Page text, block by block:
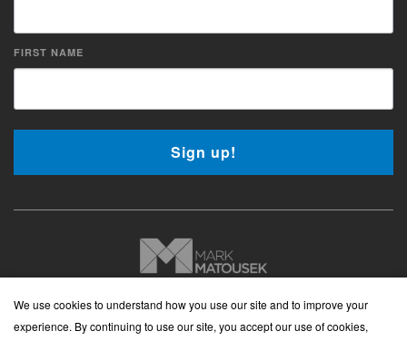
FIRST NAME
Sign up!
Website Privacy Policy|Cancellation Policy| Terms and
Conditions|Cookies Policy
We use cookies to understand how you use our site and to improve your
experience. By continuing to use our site, you accept our use of cookies,